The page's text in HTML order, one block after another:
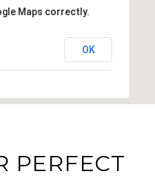
Maps correctly.
OK
PERFECT